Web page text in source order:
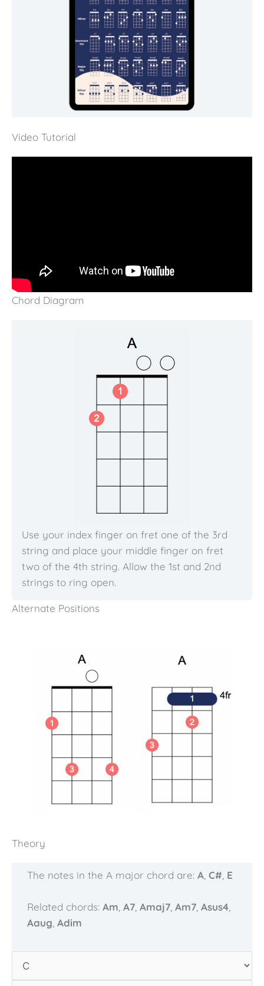
Video Tutorial
Chord Diagram
Use your index finger on fret one of the 3rd
string and place your middle finger on fret
two of the 4th string. Allow the 1st and 2nd
strings to ring open.
Alternate Positions
Theory
The notes in the A major chord are: A, C# E
Related chords: Am A7, Amaj7, Am7, Asus4,
Aaug Adim